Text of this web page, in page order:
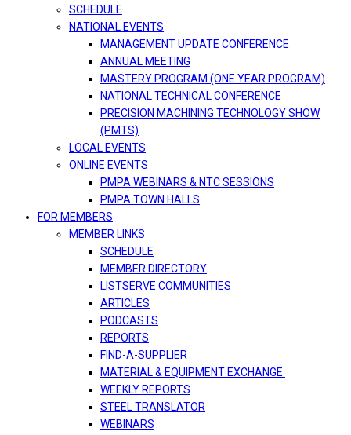
SCHEDULE
NATIONAL EVENTS
MANAGEMENT UPDATE CONFERENCE
ANNUAL MEETING
MASTERY PROGRAM (ONE YEAR PROGRAM)
NATIONAL TECHNICAL CONFERENCE
PRECISION MACHINING TECHNOLOGY SHOW
(PMTS)
LOCAL EVENTS
ONLINE EVENTS
PMPA WEBINARS & NTC SESSIONS
PMPA TOWN HALLS
FOR MEMBERS
MEMBER LINKS
SCHEDULE
MEMBER DIRECTORY
LISTSERVE COMMUNITIES
ARTICLES
PODCASTS
REPORTS
FIND-A-SUPPLIER
MATERIAL & EQUIPMENT EXCHANGE
WEEKLY REPORTS
STEEL TRANSLATOR
WEBINARS